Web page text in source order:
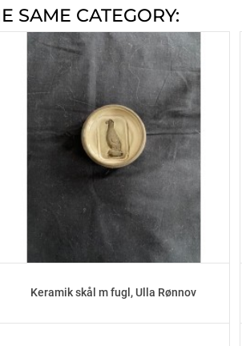
SAME CATEGORY:
Keramik skål m fugl, Ulla Rønnov